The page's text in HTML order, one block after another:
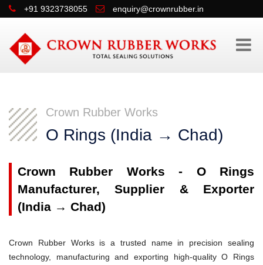
+91 9323738055 enquiry@crownrubber.in
Crown Rubber Works
O Rings (India → Chad)
Crown Rubber Works - O Rings
Manufacturer, Supplier & Exporter
(India → Chad)
Crown Rubber Works is a trusted name in precision sealing
technology, manufacturing and exporting high-quality O Rings